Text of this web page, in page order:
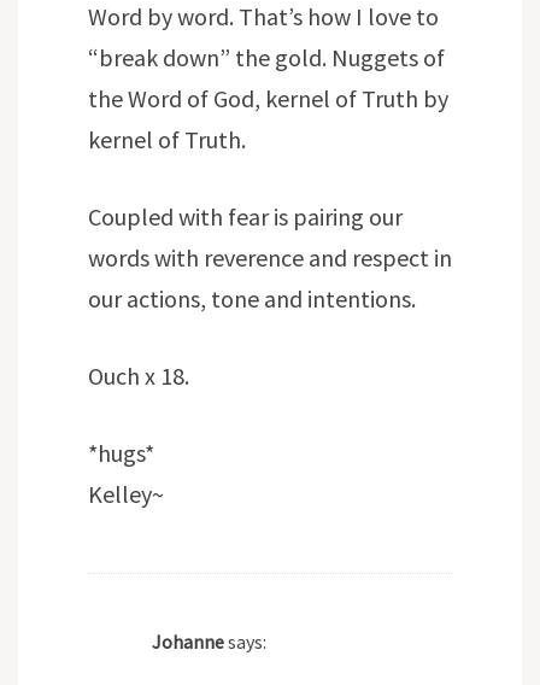
Word by word. That’s how I love to
“break down” the gold. Nuggets of
the Word of God, kernel of Truth by
kernel of Truth.
Coupled with fear is pairing our
words with reverence and respect in
our actions, tone and intentions.
Ouch x 18.
*hugs*
Kelley~
Johannesays: